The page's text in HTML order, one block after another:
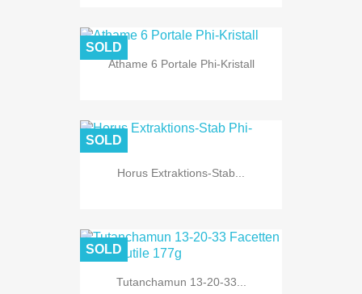
Athame 6 Portale Phi-Kristall
SOLD
Horus Extraktions-Stab...
SOLD
Tutanchamun 13-20-33...
SOLD